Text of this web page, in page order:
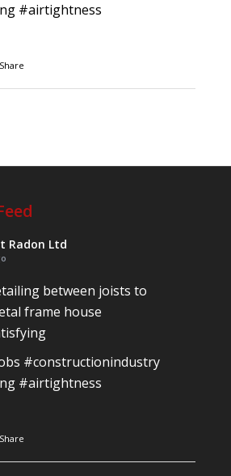
#airtightness
Share
Radon Ltd
Motors and EF Signs as
Radon Ltd
between joists to
frame house
#constructionindustry
#airtightness
Share